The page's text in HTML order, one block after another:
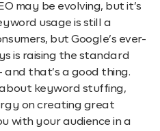
may be evolving, but it’s
usage is still a
but Google’s ever-
is raising the standard
that’s a good thing.
keyword stuffing,
on creating great
with your audience in a